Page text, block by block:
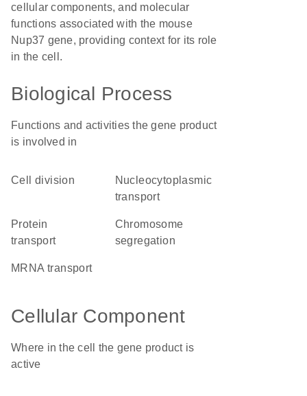
cellular components, and molecular
functions associated with the mouse
Nup37 gene, providing context for its role
in the cell.
Biological Process
Functions and activities the gene product
is involved in
cell division
nucleocytoplasmic
transport
protein
transport
chromosome
segregation
mRNA transport
Cellular Component
Where in the cell the gene product is
active